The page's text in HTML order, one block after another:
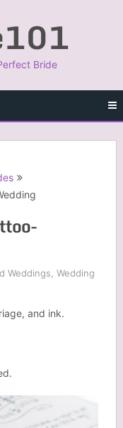
Bride
Weddings Wedding
and ink.